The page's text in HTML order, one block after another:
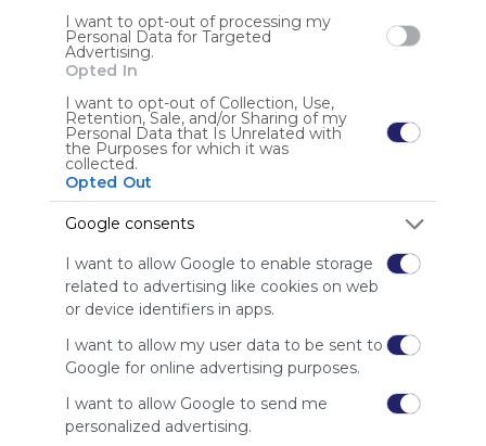
I want to opt-out of processing my
Personal Data for Targeted
Advertising.
Opted In
I want to opt-out of Collection, Use,
Retention, Sale, and/or Sharing of my
Personal Data that Is Unrelated with
the Purposes for which it was
collected.
Opted Out
Google consents
I want to allow Google to enable storage
related to advertising like cookies on web
or device identifiers in apps.
I want to allow my user data to be sent to
Google for online advertising purposes.
I want to allow Google to send me
personalized advertising.
is free,
We
charge
Please
whitelist our
site to show
your support
for
Symbaloo.
Advertisement
Remove ads with
Symbaloo Webspaces